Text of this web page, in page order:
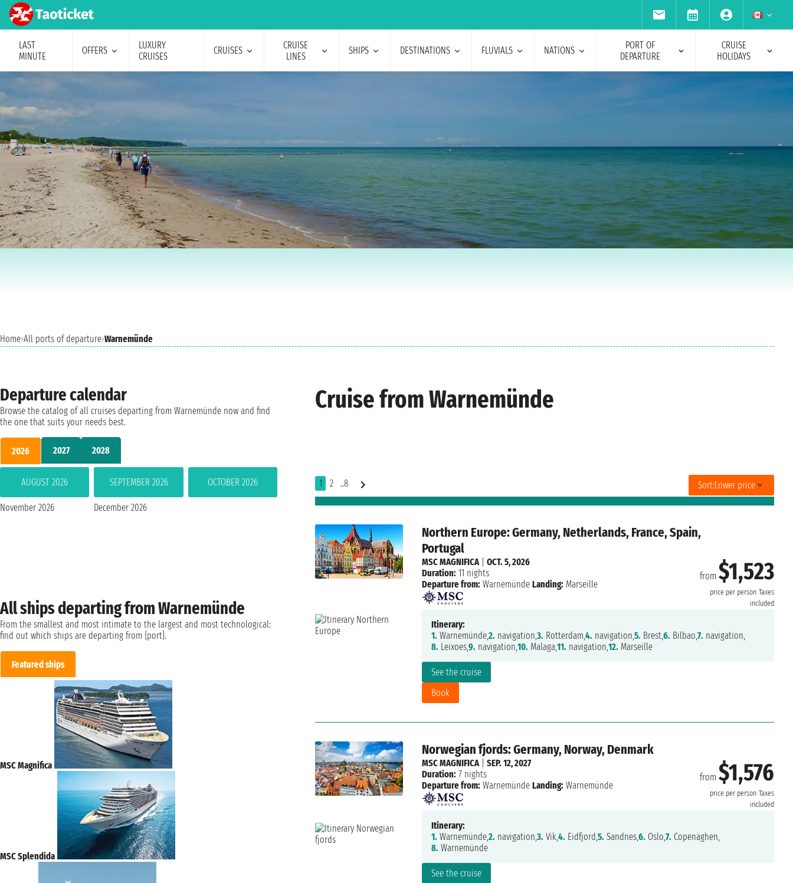
LAST
MINUTE
OFFERS
LUXURY
CRUISES
CRUISES
CRUISE
LINES
SHIPS DESTINATIONS FLUVIALS NATIONS
PORT OF
DEPARTURE
CRUISE
HOLIDAYS
Home›All ports of departure›Warnemünde
Cruise from Warnemünde
1 2 ..8 Sort:Lower price
Northern Europe: Germany, Netherlands, France, Spain,
Portugal
from $1,523
price per person Taxes
included
See the cruise
Book
MSC MAGNIFICA| OCT. 5, 2026
Duration: 11 nights
Departure from: Warnemünde Landing: Marseille
Itinerary:
1. Warnemünde,2. navigation,3. Rotterdam,4. navigation,5. Brest,6. Bilbao,7. navigation,
8. Leixoes,9. navigation,10. Malaga,11. navigation,12. Marseille
Norwegian fjords: Germany, Norway, Denmark
from $1,576
price per person Taxes
included
See the cruise
MSC MAGNIFICA| SEP. 12, 2027
Duration: 7 nights
Departure from: Warnemünde Landing: Warnemünde
Itinerary:
1. Warnemünde,2. navigation,3. Vik,4. Eidfjord,5. Sandnes,6. Oslo,7. Copenaghen,
8. Warnemünde
Departure calendar
Browse the catalog of all cruises departing from Warnemünde now and find
the one that suits your needs best.
2026 2027 2028
AUGUST 2026 SEPTEMBER 2026 OCTOBER 2026
November 2026 December 2026
All ships departing from Warnemünde
From the smallest and most intimate to the largest and most technological:
find out which ships are departing from {port}.
Featured ships
MSC Magnifica
MSC Splendida